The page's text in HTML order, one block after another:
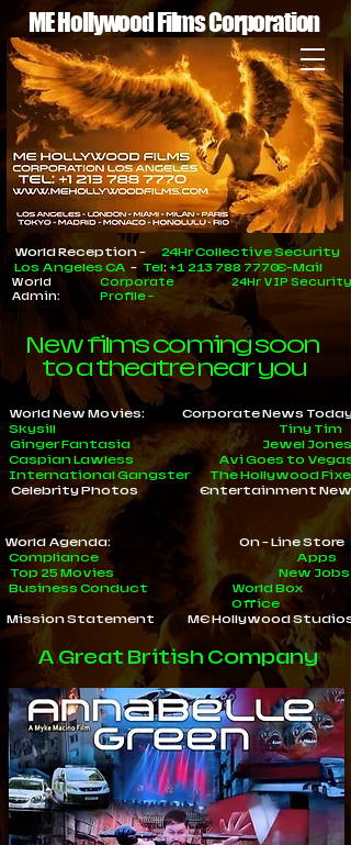
ME Hollywood Films Corporation
World Reception -
Tel:+1 213 788 7770
World
Admin:
Los Angeles CA -
24Hr Collective Security
Corporate
Profile-
24Hr VIP Security
E-Mail
World New Movies:
Corporate News Today
Skysill
Tiny Tim
Ginger Fantasia
Jewel Jones
Caspian Lawless
Avi Goes to Vegas
International Gangster
The Hollywood Fixer
Celebrity Photos
Entertainment
World Agenda:
On - Line Store
Compliance
Apps
Top 25 Movies
New Jobs
Business Conduct
World Box
Office
Mission Statement
ME Hollywood Studios
New films coming soon
to a theatre near you
A Great British Company